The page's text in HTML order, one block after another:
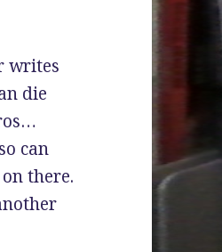
writes
die
can
there.